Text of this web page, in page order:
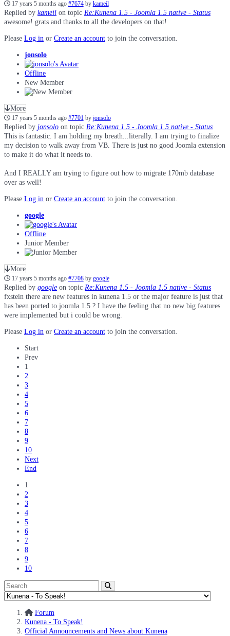
17 years 5 months ago #7674 by kameil
Replied by kameil on topic Re:Kunena 1.5 - Joomla 1.5 native - Status
awesome! grats and thanks to all the developers on that!
Please Log in or Create an account to join the conversation.
jonsolo
Offline
New Member
More
17 years 5 months ago #7701 by jonsolo
Replied by jonsolo on topic Re:Kunena 1.5 - Joomla 1.5 native - Status
This is fantastic. I am holding my breath...literally. I am trying to finalize
my decision to walk away from VB. There is just no good Joomla extension
to make it do what it needs to.
And I REALLY am trying to figure out how to migrate 170mb database
over as well!
Please Log in or Create an account to join the conversation.
google
Offline
Junior Member
More
17 years 5 months ago #7708 by google
Replied by google on topic Re:Kunena 1.5 - Joomla 1.5 native - Status
fxstein there are new features in kunena 1.5 or the major feature is just that
has been ported to joomla 1.5 ? I have the feeling that no new big features
were implemented but i could be wrong.
Please Log in or Create an account to join the conversation.
Start
Prev
1
2
3
4
5
6
7
8
9
10
Next
End
1
2
3
4
5
6
7
8
9
10
Forum
Kunena - To Speak!
Official Announcements and News about Kunena